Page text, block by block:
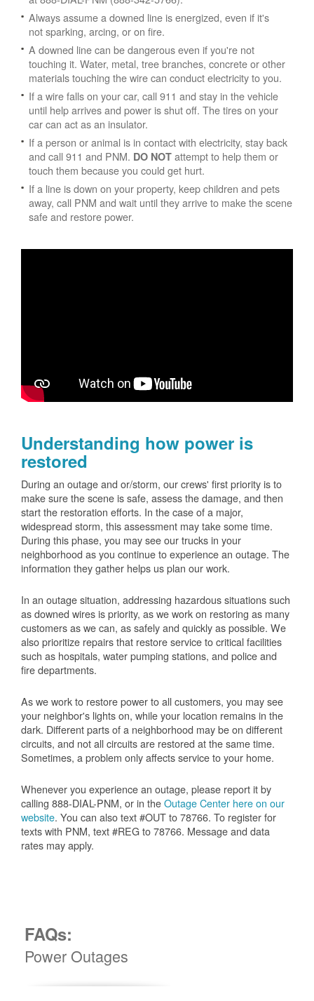
Always assume a downed line is energized, even if it's
not sparking, arcing, or on fire.
A downed line can be dangerous even if you're not
touching it. Water, metal, tree branches, concrete or other
materials touching the wire can conduct electricity to you.
If a wire falls on your car, call 911 and stay in the vehicle
until help arrives and power is shut off. The tires on your
car can act as an insulator.
If a person or animal is in contact with electricity, stay back
and call 911 and PNM. DO NOT attempt to help them or
touch them because you could get hurt.
If a line is down on your property, keep children and pets
away, call PNM and wait until they arrive to make the scene
safe and restore power.
Understanding how power is
restored
During an outage and or/storm, our crews' first priority is to
make sure the scene is safe, assess the damage, and then
start the restoration efforts. In the case of a major,
widespread storm, this assessment may take some time.
During this phase, you may see our trucks in your
neighborhood as you continue to experience an outage. The
information they gather helps us plan our work.
In an outage situation, addressing hazardous situations such
as downed wires is priority, as we work on restoring as many
customers as we can, as safely and quickly as possible. We
also prioritize repairs that restore service to critical facilities
such as hospitals, water pumping stations, and police and
fire departments.
As we work to restore power to all customers, you may see
your neighbor's lights on, while your location remains in the
dark. Different parts of a neighborhood may be on different
circuits, and not all circuits are restored at the same time.
Sometimes, a problem only affects service to your home.
Whenever you experience an outage, please report it by
calling 888-DIAL-PNM, or in theOutage Center here on our
website. You can also text #OUT to 78766. To register for
texts with PNM, text #REG to 78766. Message and data
rates may apply.
FAQs:
Power Outages